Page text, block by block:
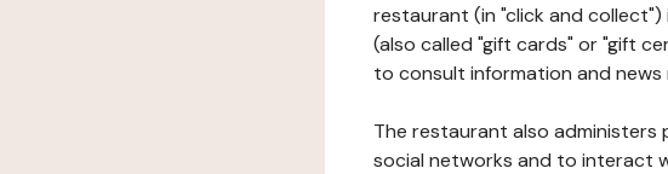
restaurant (in "click and
(also called "gift cards" or "gift
to consult information and
The restaurant also
social networks and to interact